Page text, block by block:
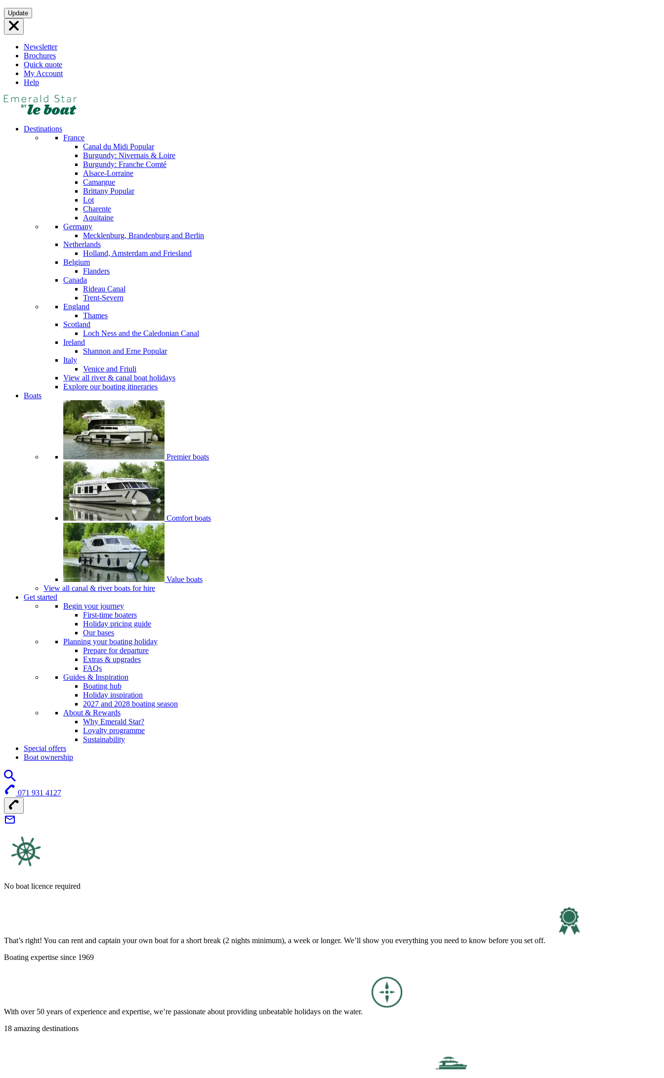
Skip
to
content
Update
Newsletter
Brochures
Quick quote
My Account
Help
Destinations
France
Canal du Midi Popular
Burgundy: Nivernais & Loire
Burgundy: Franche Comté
Alsace-Lorraine
Camargue
Brittany Popular
Lot
Charente
Aquitaine
Germany
Mecklenburg, Brandenburg and Berlin
Netherlands
Holland, Amsterdam and Friesland
Belgium
Flanders
Canada
Rideau Canal
Trent-Severn
England
Thames
Scotland
Loch Ness and the Caledonian Canal
Ireland
Shannon and Erne Popular
Italy
Venice and Friuli
View all river & canal boat holidays
Explore our boating itineraries
Boats
Premier boats
Comfort boats
Value boats
View all canal & river boats for hire
Get started
Begin your journey
First-time boaters
Holiday pricing guide
Our bases
Planning your boating holiday
Prepare for departure
Extras & upgrades
FAQs
Guides & Inspiration
Boating hub
Holiday inspiration
2027 and 2028 boating season
About & Rewards
Why Emerald Star?
Loyalty programme
Sustainability
Special offers
Boat ownership
071 931 4127
No boat licence required
That’s right! You can rent and captain your own boat for a short break (2 nights minimum), a week or longer. We’ll show you everything you need to know before you set off.
Boating expertise since 1969
With over 50 years of experience and expertise, we’re passionate about providing unbeatable holidays on the water.
18 amazing destinations